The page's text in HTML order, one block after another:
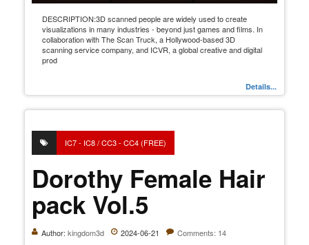
DESCRIPTION:3D scanned people are widely used to create
visualizations in many industries - beyond just games and films. In
collaboration with The Scan Truck, a Hollywood-based 3D
scanning service company, and ICVR, a global creative and digital
prod
Details...
IC7 - IC8 / CC3 - CC4 (FREE)
Dorothy Female Hair
pack Vol.5
Author: kingdom3d 2024-06-21 Comments: 14